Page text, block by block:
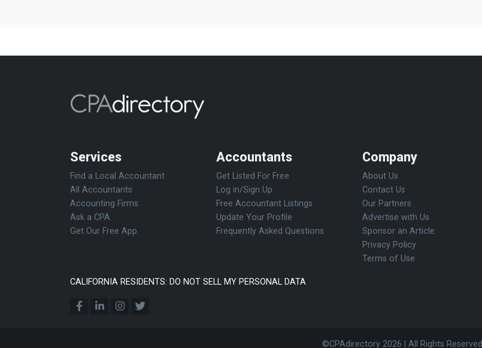
Services
Find a Local Accountant
All Accountants
Accounting Firms
Ask a CPA
Get Our Free App
Accountants
Get Listed For Free
Log in/Sign Up
Free Accountant Listings
Update Your Profile
Frequently Asked Questions
Company
About Us
Contact Us
Our Partners
Advertise with Us
Sponsor an Article
Privacy Policy
Terms of Use
CALIFORNIA RESIDENTS: DO NOT SELL MY PERSONAL DATA
©CPAdirectory 2026 | All Rights Reserved